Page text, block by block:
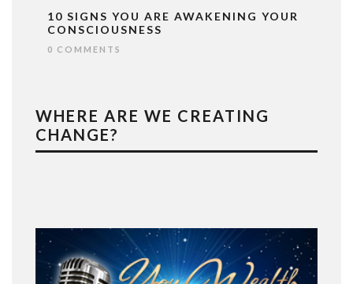
10 SIGNS YOU ARE AWAKENING YOUR
CONSCIOUSNESS
0 COMMENTS
WHERE ARE WE CREATING
CHANGE?